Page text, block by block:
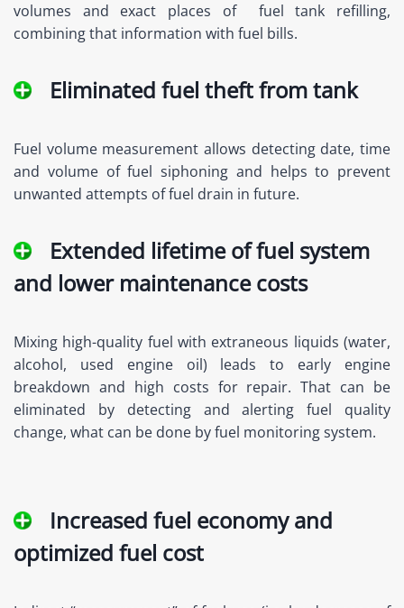
volumes and exact places of fuel tank refilling,
combining that information with fuel bills.
Eliminated fuel theft from tank
Fuel volume measurement allows detecting date, time
and volume of fuel siphoning and helps to prevent
unwanted attempts of fuel drain in future.
Extended lifetime of fuel system
and lower maintenance costs
Mixing high-quality fuel with extraneous liquids (water,
alcohol, used engine oil) leads to early engine
breakdown and high costs for repair. That can be
eliminated by detecting and alerting fuel quality
change, what can be done by fuel monitoring system.
Increased fuel economy and
optimized fuel cost